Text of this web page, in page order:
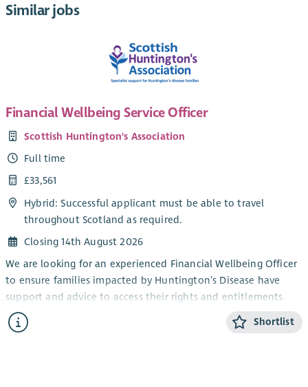
Similar jobs
Financial Wellbeing Service Officer
Scottish Huntington's Association
Full time
£33,561
Hybrid: Successful applicant must be able to travel
throughout Scotland as required.
Closing 14th August 2026
We are looking for an experienced Financial Wellbeing Officer
to ensure families impacted by Huntington’s Disease have
support and advice to access their rights and entitlements.
Are you looking for a role in which you will help to improve
the lives of families across Scotland? One that encourages you
Shortlist